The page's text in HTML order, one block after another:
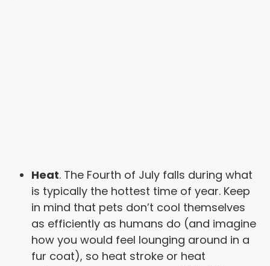
Heat. The Fourth of July falls during what
is typically the hottest time of year. Keep
in mind that pets don’t cool themselves
as efficiently as humans do (and imagine
how you would feel lounging around in a
fur coat), so heat stroke or heat